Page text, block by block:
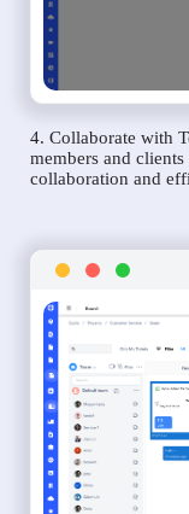
4. Collaborate with
members and
collaboration and